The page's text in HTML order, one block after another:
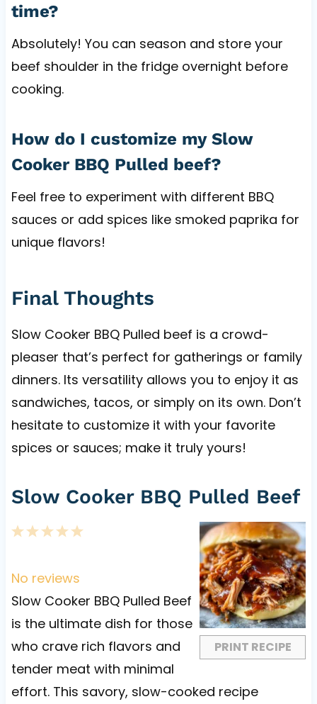
time?
Absolutely! You can season and store your
beef shoulder in the fridge overnight before
cooking.
How do I customize my Slow
Cooker BBQ Pulled beef?
Feel free to experiment with different BBQ
sauces or add spices like smoked paprika for
unique flavors!
Final Thoughts
Slow Cooker BBQ Pulled beef is a crowd-
pleaser that’s perfect for gatherings or family
dinners. Its versatility allows you to enjoy it as
sandwiches, tacos, or simply on its own. Don’t
hesitate to customize it with your favorite
spices or sauces; make it truly yours!
Slow Cooker BBQ Pulled Beef
PRINT RECIPE
5
a
r
s
4
t
a
r
s
3
t
a
r
s
2
t
a
r
s
1
t
a
r
No reviews
Slow Cooker BBQ Pulled Beef
is the ultimate dish for those
who crave rich flavors and
tender meat with minimal
effort. This savory, slow-cooked recipe